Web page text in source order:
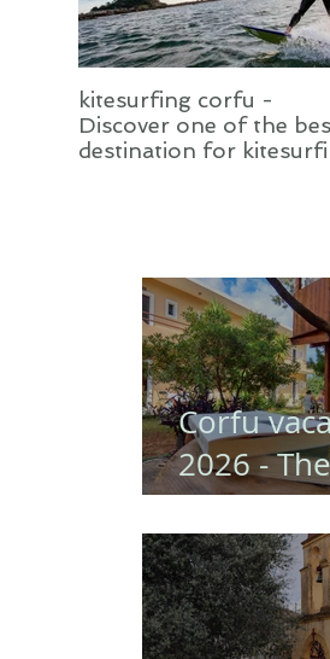
kitesurfing corfu -
Discover one of the
destination for
Corfu
2026 - The
Perfect
Trip to
Studios
(Corfu)